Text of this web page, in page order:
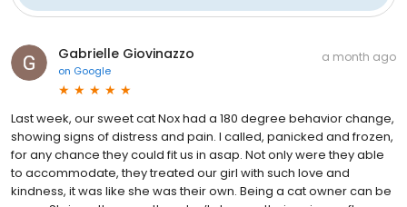
Gabrielle Giovinazzo
on Google
a month ago
Last week, our sweet cat Nox had a 180 degree behavior change,
showing signs of distress and pain. I called, panicked and frozen,
for any chance they could fit us in asap. Not only were they able
to accommodate, they treated our girl with such love and
kindness, it was like she was their own. Being a cat owner can be